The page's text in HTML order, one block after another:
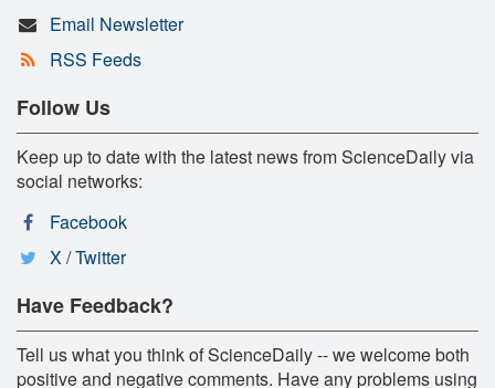
Email Newsletter
RSS Feeds
Follow Us
Keep up to date with the latest news from ScienceDaily via
social networks:
Facebook
X / Twitter
Have Feedback?
Tell us what you think of ScienceDaily -- we welcome both
positive and negative comments. Have any problems using